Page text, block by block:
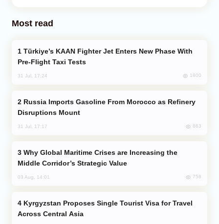
Most read
Pre-Flight Taxi Tests
31 Jul, 17:24 1800
Disruptions Mount
31 Jul, 17:17 863
Middle Corridor’s Strategic Value
03 Aug, 14:01 758
Across Central Asia